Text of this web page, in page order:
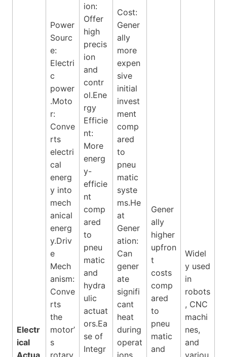
Electr
ical
Actua
Power
Sourc
e:
Electri
c
power
.Moto
r:
Conve
rts
electri
cal
energ
y into
mech
anical
energ
y.Driv
e
Mech
anism:
Conve
rts
the
motor’
s
rotary
ion:
Offer
high
precis
ion
and
contr
ol.Ene
rgy
Efficie
nt:
More
energ
y-
efficie
nt
comp
ared
to
pneu
matic
and
hydra
ulic
actuat
ors.Ea
se of
Integr
Cost:
Gener
ally
more
expen
sive
initial
invest
ment
comp
ared
to
pneu
matic
syste
ms.He
at
Gener
ation:
Can
gener
ate
signifi
cant
heat
during
operat
ions,
Gener
ally
higher
upfron
t
costs
comp
ared
to
pneu
matic
and
Widel
y used
in
robots
, CNC
machi
nes,
and
variou